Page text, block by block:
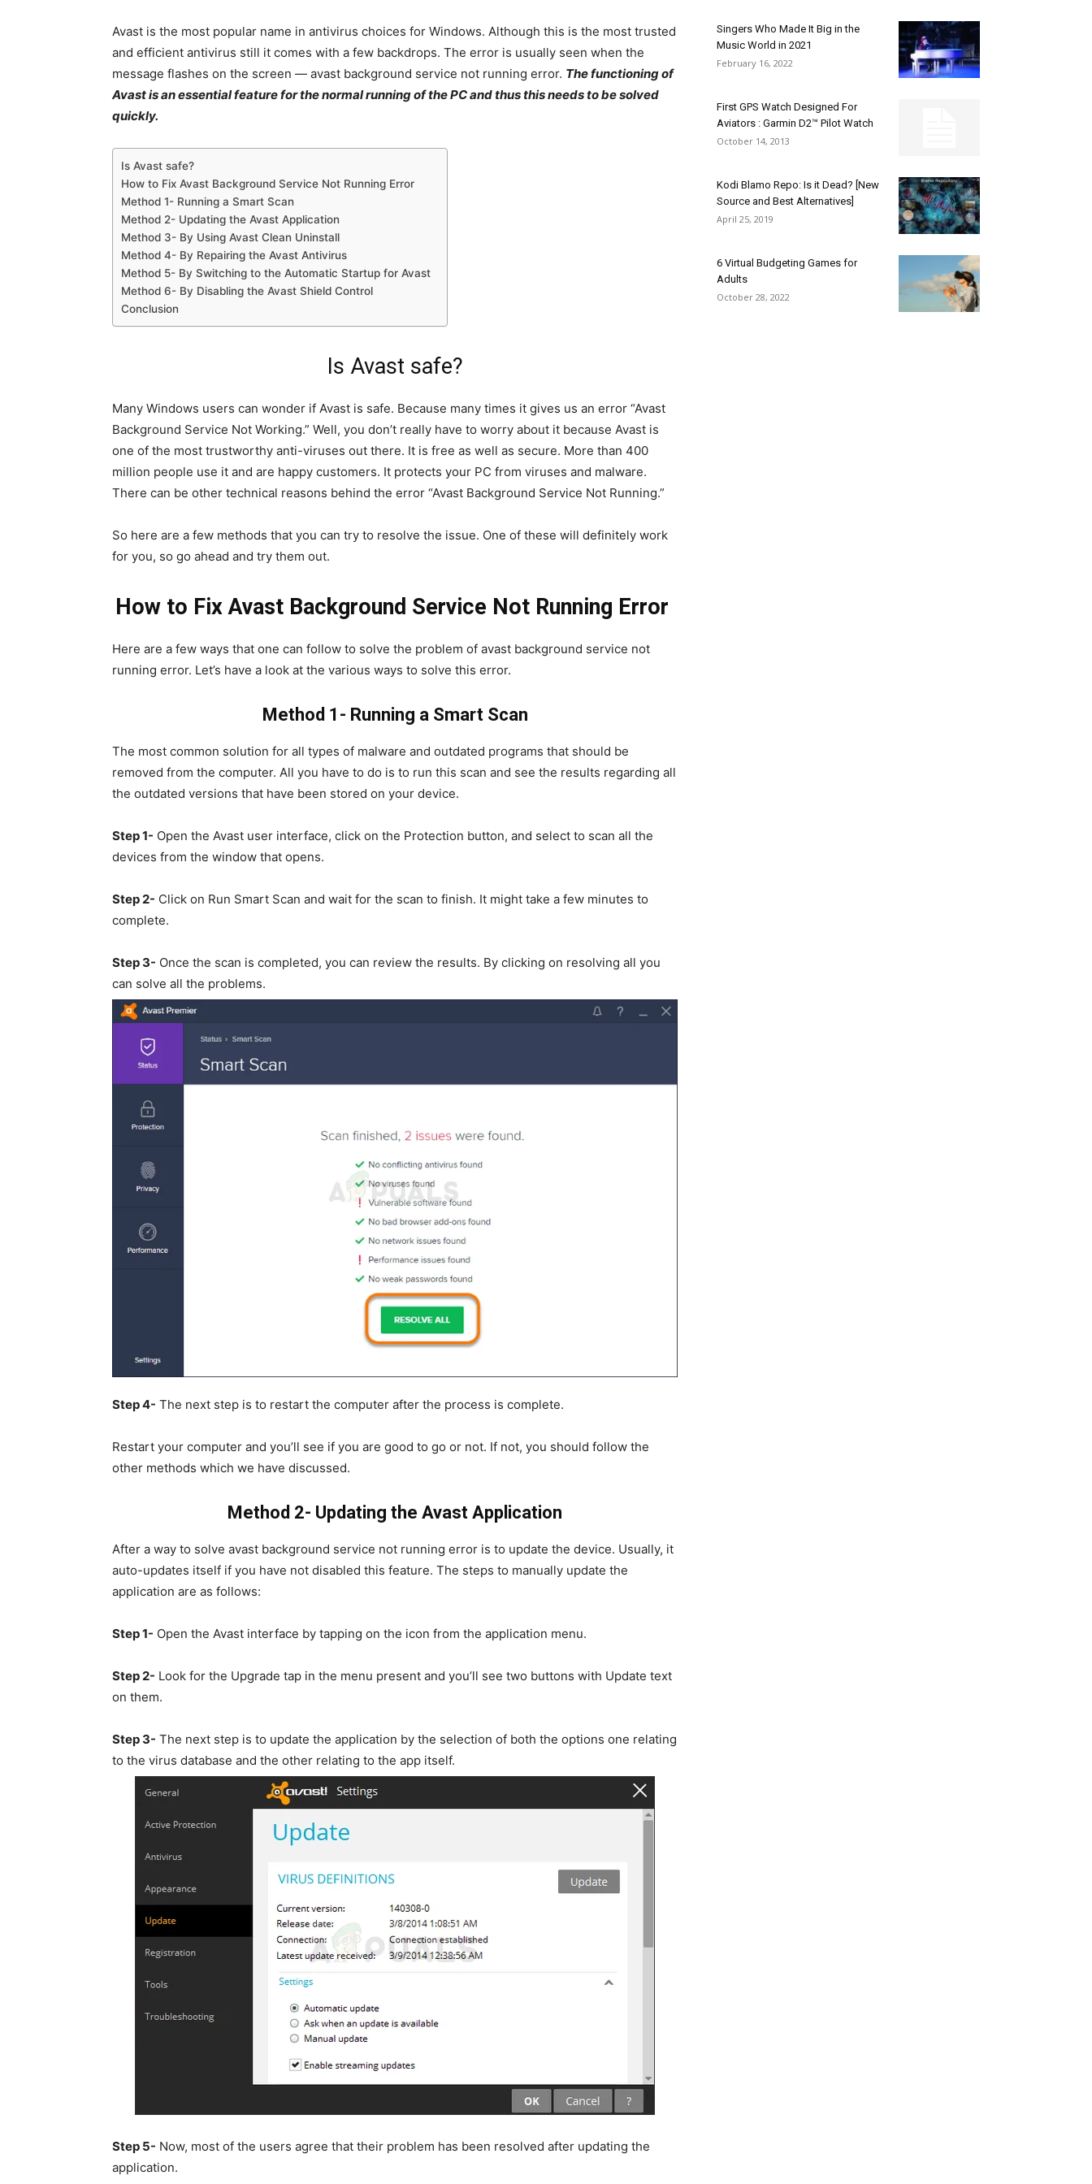
Avast is the most popular name in antivirus choices for Windows. Although this is the most trusted
and efficient antivirus still it comes with a few backdrops. The error is usually seen when the
message flashes on the screen — avast background service not running error. The functioning of
Avast is an essential feature for the normal running of the PC and thus this needs to be solved
quickly.
Is Avast safe?
How to Fix Avast Background Service Not Running Error
Method 1- Running a Smart Scan
Method 2- Updating the Avast Application
Method 3- By Using Avast Clean Uninstall
Method 4- By Repairing the Avast Antivirus
Method 5- By Switching to the Automatic Startup for Avast
Method 6- By Disabling the Avast Shield Control
Conclusion
Is Avast safe?
Many Windows users can wonder if Avast is safe. Because many times it gives us an error “Avast
Background Service Not Working.” Well, you don’t really have to worry about it because Avast is
one of the most trustworthy anti-viruses out there. It is free as well as secure. More than 400
million people use it and are happy customers. It protects your PC from viruses and malware.
There can be other technical reasons behind the error “Avast Background Service Not Running.”
So here are a few methods that you can try to resolve the issue. One of these will definitely work
for you, so go ahead and try them out.
How to Fix Avast Background Service Not Running Error
Here are a few ways that one can follow to solve the problem of avast background service not
running error. Let’s have a look at the various ways to solve this error.
Method 1- Running a Smart Scan
The most common solution for all types of malware and outdated programs that should be
removed from the computer. All you have to do is to run this scan and see the results regarding all
the outdated versions that have been stored on your device.
Step 1- Open the Avast user interface, click on the Protection button, and select to scan all the
devices from the window that opens.
Step 2- Click on Run Smart Scan and wait for the scan to finish. It might take a few minutes to
complete.
Step 3- Once the scan is completed, you can review the results. By clicking on resolving all you
can solve all the problems.
Step 4- The next step is to restart the computer after the process is complete.
Restart your computer and you’ll see if you are good to go or not. If not, you should follow the
other methods which we have discussed.
Method 2- Updating the Avast Application
After a way to solve avast background service not running error is to update the device. Usually, it
auto-updates itself if you have not disabled this feature. The steps to manually update the
application are as follows:
Step 1- Open the Avast interface by tapping on the icon from the application menu.
Step 2- Look for the Upgrade tap in the menu present and you’ll see two buttons with Update text
on them.
Step 3- The next step is to update the application by the selection of both the options one relating
to the virus database and the other relating to the app itself.
Step 5- Now, most of the users agree that their problem has been resolved after updating the
application.
Singers Who Made It Big in the
Music World in 2021
February 16, 2022
First GPS Watch Designed For
Aviators : Garmin D2™ Pilot Watch
October 14, 2013
Kodi Blamo Repo: Is it Dead? [New
Source and Best Alternatives]
April 25, 2019
6 Virtual Budgeting Games for
Adults
October 28, 2022